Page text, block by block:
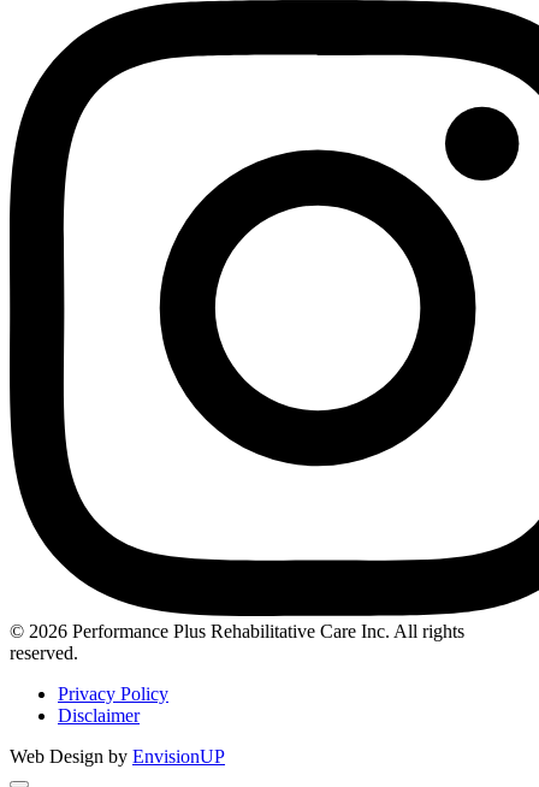
Instagram
© 2026 Performance Plus Rehabilitative Care Inc. All rights
reserved.
Privacy Policy
Disclaimer
Web Design by EnvisionUP